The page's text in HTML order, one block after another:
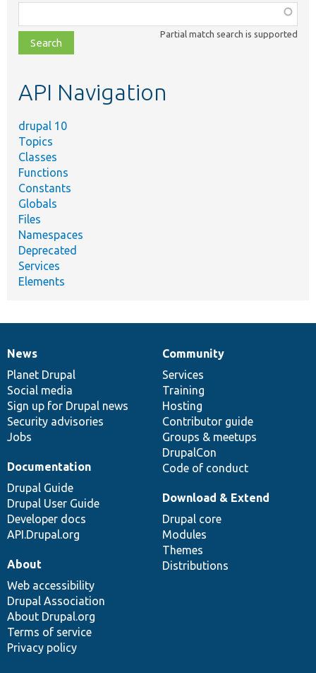
class,
file,
topic,
Partial match search is supported
API Navigation
drupal 10
Topics
Classes
Functions
Constants
Globals
Files
Namespaces
Deprecated
Services
Elements
News
items
News
Planet Drupal
Social media
Sign up for Drupal news
Security advisories
Jobs
Our
community
Community
Services
Training
Hosting
Contributor guide
Groups & meetups
DrupalCon
Code of conduct
Documentation
Documentation
Drupal Guide
Drupal User Guide
Developer docs
API.Drupal.org
Drupal
code
base
Download & Extend
Drupal core
Modules
Themes
Distributions
Governance
of
community
About
Web accessibility
Drupal Association
About Drupal.org
Terms of service
Privacy policy